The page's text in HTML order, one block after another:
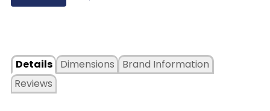
Details
Dimensions
Reviews
Brand Information